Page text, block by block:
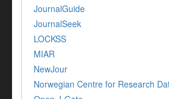
JournalGuide
JournalSeek
LOCKSS
MIAR
NewJour
Norwegian Centre for Research